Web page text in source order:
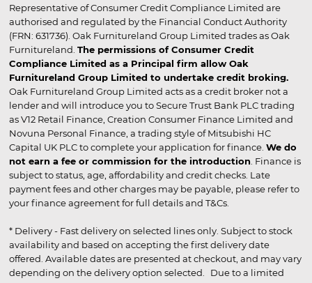
Representative of Consumer Credit Compliance Limited are
authorised and regulated by the Financial Conduct Authority
(FRN: 631736). Oak Furnitureland Group Limited trades as Oak
Furnitureland. The permissions of Consumer Credit
Compliance Limited as a Principal firm allow Oak
Furnitureland Group Limited to undertake credit broking.
Oak Furnitureland Group Limited acts as a credit broker not a
lender and will introduce you to Secure Trust Bank PLC trading
as V12 Retail Finance, Creation Consumer Finance Limited and
Novuna Personal Finance, a trading style of Mitsubishi HC
Capital UK PLC to complete your application for finance. We do
not earn a fee or commission for the introduction . Finance is
subject to status, age, affordability and credit checks. Late
payment fees and other charges may be payable, please refer to
your finance agreement for full details and T&Cs.
* Delivery - Fast delivery on selected lines only. Subject to stock
availability and based on accepting the first delivery date
offered. Available dates are presented at checkout, and may vary
depending on the delivery option selected. Due to a limited